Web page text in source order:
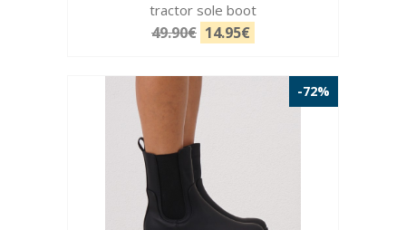
tractor sole boot
49.90€ 14.95€
-72%